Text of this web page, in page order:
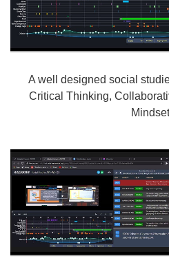
A well designed social
Critical Thinking,